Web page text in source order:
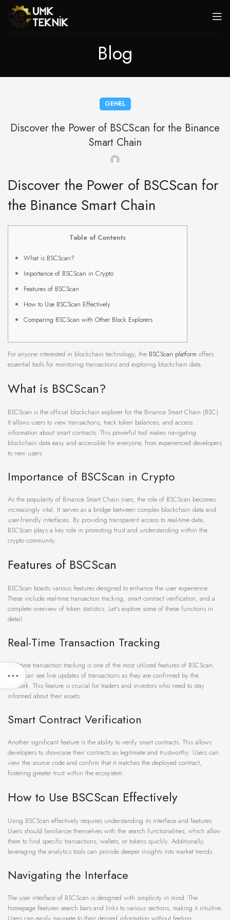
Blog
GENEL
Discover the Power of BSCScan for the Binance
Smart Chain
Discover the Power of BSCScan for
the Binance Smart Chain
Table of Contents
What is BSCScan?
Importance of BSCScan in Crypto
Features of BSCScan
How to Use BSCScan Effectively
Comparing BSCScan with Other Block Explorers
For anyone interested in blockchain technology, the BSCScan platform offers
essential tools for monitoring transactions and exploring blockchain data.
What is BSCScan?
BSCScan is the official blockchain explorer for the Binance Smart Chain (BSC).
It allows users to view transactions, track token balances, and access
information about smart contracts. This powerful tool makes navigating
blockchain data easy and accessible for everyone, from experienced developers
to new users.
Importance of BSCScan in Crypto
As the popularity of Binance Smart Chain rises, the role of BSCScan becomes
increasingly vital. It serves as a bridge between complex blockchain data and
user-friendly interfaces. By providing transparent access to real-time data,
BSCScan plays a key role in promoting trust and understanding within the
crypto community.
Features of BSCScan
BSCScan boasts various features designed to enhance the user experience.
These include real-time transaction tracking, smart contract verification, and a
complete overview of token statistics. Let’s explore some of these functions in
detail.
Real-Time Transaction Tracking
Real-time transaction tracking is one of the most utilized features of BSCScan.
Users can see live updates of transactions as they are confirmed by the
network. This feature is crucial for traders and investors who need to stay
informed about their assets.
Smart Contract Verification
Another significant feature is the ability to verify smart contracts. This allows
developers to showcase their contracts as legitimate and trustworthy. Users can
view the source code and confirm that it matches the deployed contract,
fostering greater trust within the ecosystem.
How to Use BSCScan Effectively
Using BSCScan effectively requires understanding its interface and features.
Users should familiarize themselves with the search functionalities, which allow
them to find specific transactions, wallets, or tokens quickly. Additionally,
leveraging the analytics tools can provide deeper insights into market trends.
Navigating the Interface
The user interface of BSCScan is designed with simplicity in mind. The
homepage features search bars and links to various sections, making it intuitive.